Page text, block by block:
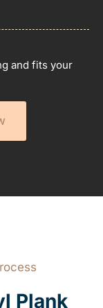
and fits your
Plank